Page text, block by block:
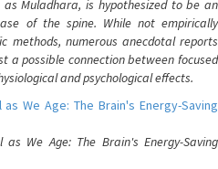
Muladhara, is hypothesized to be an
of the spine. While not empirically
methods, numerous anecdotal reports
a possible connection between focused
and psychological effects.
We Age: The Brain's Energy-Saving
We Age: The Brain's Energy-Saving